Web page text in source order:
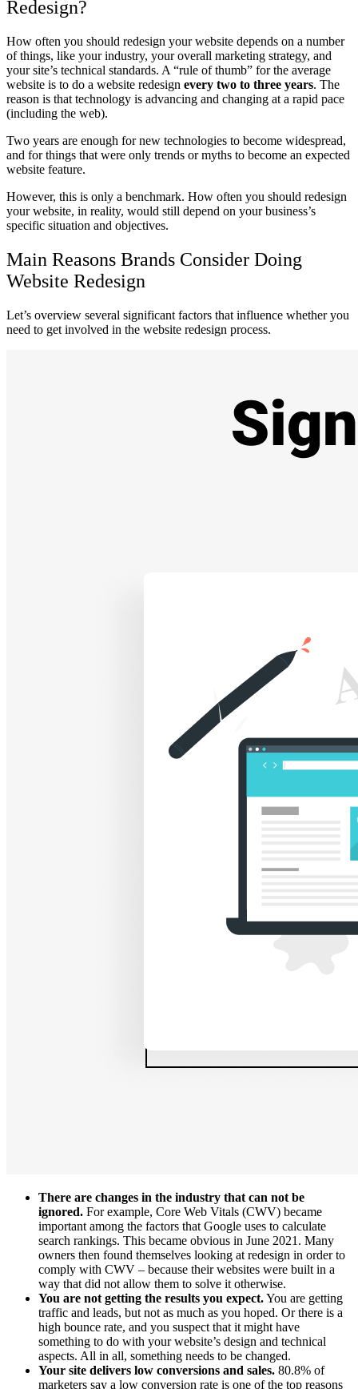
Redesign?
How often you should redesign your website depends on a number
of things, like your industry, your overall marketing strategy, and
your site’s technical standards. A “rule of thumb” for the average
website is to do a website redesign every two to three years. The
reason is that technology is advancing and changing at a rapid pace
(including the web).
Two years are enough for new technologies to become widespread,
and for things that were only trends or myths to become an expected
website feature.
However, this is only a benchmark. How often you should redesign
your website, in reality, would still depend on your business’s
specific situation and objectives.
Main Reasons Brands Consider Doing
Website Redesign
Let’s overview several significant factors that influence whether you
need to get involved in the website redesign process.
There are changes in the industry that can not be
ignored. For example, Core Web Vitals (CWV) became
important among the factors that Google uses to calculate
search rankings. This became obvious in June 2021. Many
owners then found themselves looking at redesign in order to
comply with CWV – because their websites were built in a
way that did not allow them to solve it otherwise.
You are not getting the results you expect.You are getting
traffic and leads, but not as much as you hoped. Or there is a
high bounce rate, and you suspect that it might have
something to do with your website’s design and technical
aspects. All in all, something needs to be changed.
Your site delivers low conversions and sales. 80.8% of
marketers say a low conversion rate is one of the top reasons